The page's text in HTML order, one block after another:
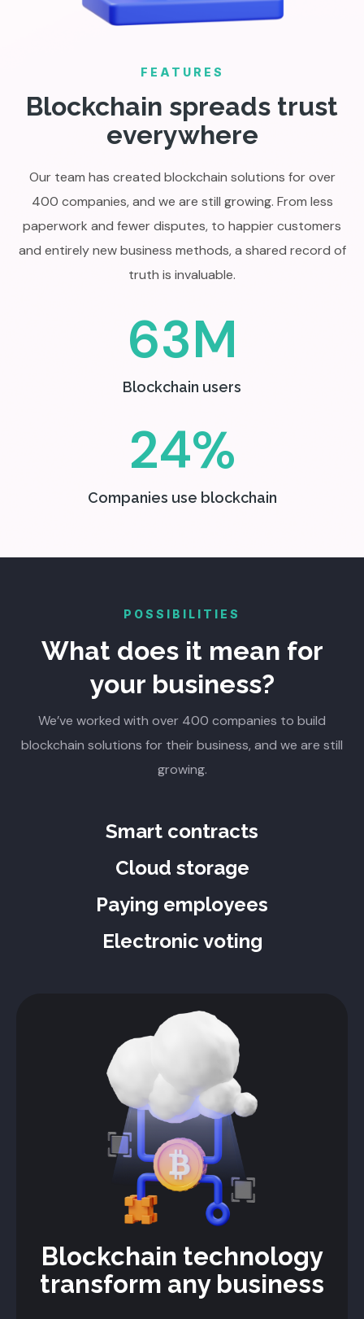
FEATURES
Blockchain spreads trust
everywhere
Our team has created blockchain solutions for over
400 companies, and we are still growing. From less
paperwork and fewer disputes, to happier customers
and entirely new business methods, a shared record of
truth is invaluable.
63M
Blockchain users
24%
Companies use blockchain
POSSIBILITIES
What does it mean for
your business?
We’ve worked with over 400 companies to build
blockchain solutions for their business, and we are still
growing.
Smart contracts
Cloud storage
Paying employees
Electronic voting
Blockchain technology
transform any business